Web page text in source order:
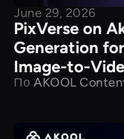
June 29, 2026
PixVerse on
Generation
Image-to-
По AKOOL